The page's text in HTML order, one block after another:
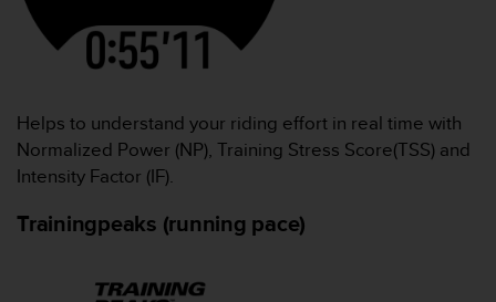
Helps to understand your riding effort in real time with
Normalized Power (NP), Training Stress Score(TSS) and
Intensity Factor (IF).
Trainingpeaks (running pace)